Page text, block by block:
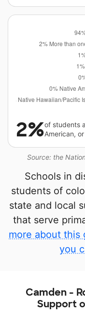
Source: the
2%of students
American,
Schools in
students of
state and local
that serve
more about this
you
Camden -
Support